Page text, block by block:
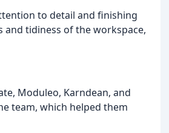
to detail and finishing
tidiness of the workspace,
Moduleo, Karndean, and
team, which helped them